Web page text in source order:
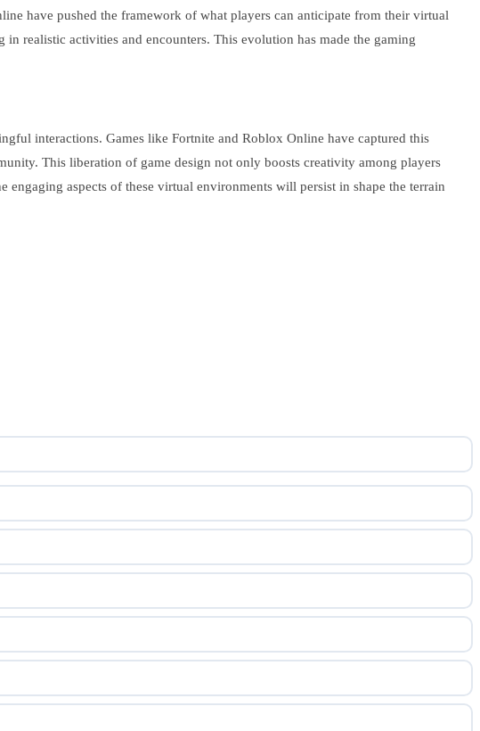
have pushed the framework of what players can anticipate from their virtual
realistic activities and encounters. This evolution has made the gaming
interactions. Games like Fortnite and Roblox Online have captured this
This liberation of game design not only boosts creativity among players
aspects of these virtual environments will persist in shape the terrain